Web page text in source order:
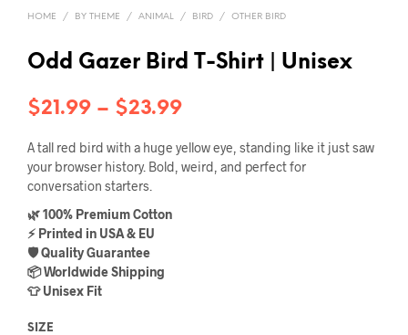
HOME / BY THEME / ANIMAL / BIRD / OTHER BIRD
Odd Gazer Bird T-Shirt | Unisex
$21.99 – $23.99Price
range:
$21.99
A tall red bird with a huge yellow eye, standing like it just saw
your browser history. Bold, weird, and perfect for
conversation starters.
🌿 100% Premium Cotton
⚡ Printed in USA & EU
🛡️ Quality Guarantee
📦 Worldwide Shipping
👕 Unisex Fit
SIZE